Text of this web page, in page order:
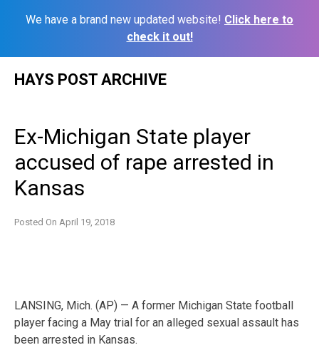
We have a brand new updated website! Click here to
check it out!
HAYS POST ARCHIVE
Ex-Michigan State player
accused of rape arrested in
Kansas
Posted On April 19, 2018
LANSING, Mich. (AP) — A former Michigan State football
player facing a May trial for an alleged sexual assault has
been arrested in Kansas.